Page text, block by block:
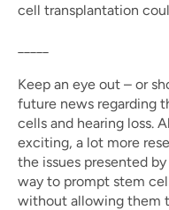
cell transplantation
Keep an eye out – or
future news regarding
cells and hearing loss.
exciting, a lot more
the issues presented
way to prompt stem
without allowing them